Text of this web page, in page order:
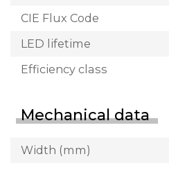
CIE Flux Code
LED lifetime
Efficiency class
Mechanical data
Width (mm)